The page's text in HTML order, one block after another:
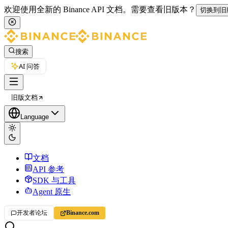
欢迎使用全新的 Binance API 文档。 需要查看旧版本？ 切换到旧
搜索
AI 问答
旧版文档
Language
文档
API 参考
SDK 与工具
Agent 原生
开发者论坛 Binance.com